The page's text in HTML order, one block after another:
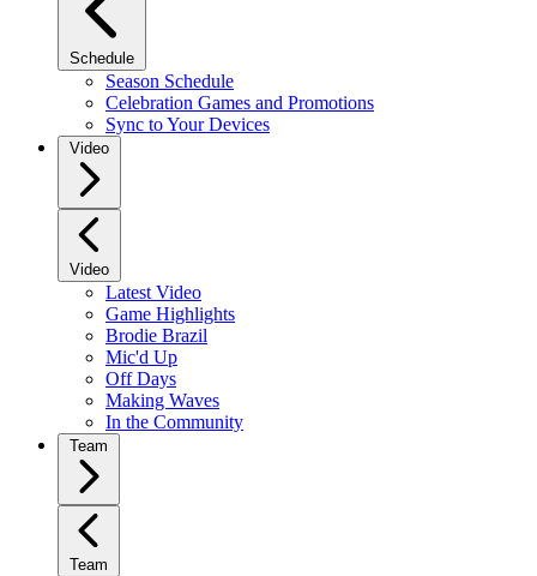
Schedule
Season Schedule
Celebration Games and Promotions
Sync to Your Devices
Video
Video
Latest Video
Game Highlights
Brodie Brazil
Mic'd Up
Off Days
Making Waves
In the Community
Team
Team